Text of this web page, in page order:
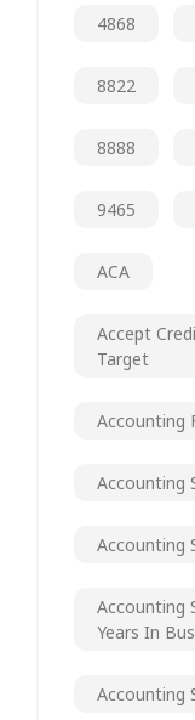
4868
8822
8888
9465
ACA
Accept
Target
Accounting
Accounting
Accounting
Accounting
Years In
Accounting